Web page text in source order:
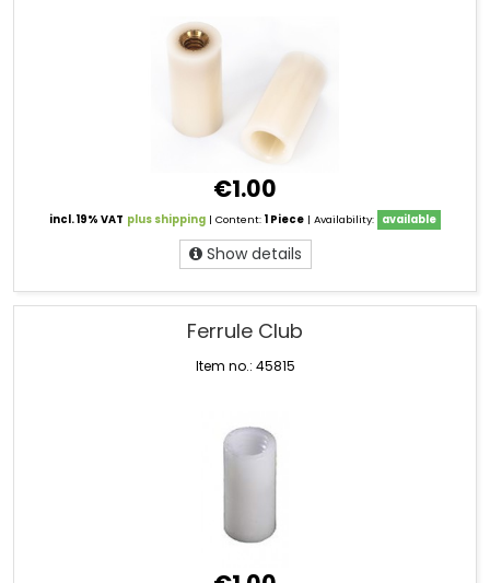
€1.00
incl. 19% VAT plus shipping | Content:1 Piece | Availability: available
Show details
Ferrule Club
Item no.: 45815